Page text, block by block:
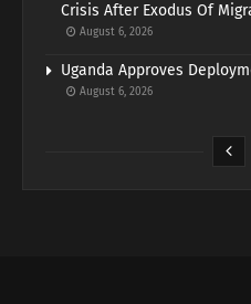
Crisis After Exodus Of
August 6, 2026
Uganda Approves
August 6, 2026